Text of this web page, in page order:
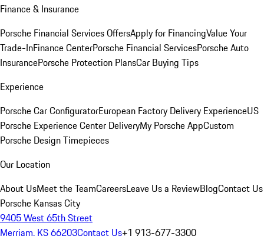
Finance & Insurance
Porsche Financial Services OffersApply for FinancingValue Your
Trade-InFinance CenterPorsche Financial ServicesPorsche Auto
InsurancePorsche Protection PlansCar Buying Tips
Experience
Porsche Car ConfiguratorEuropean Factory Delivery ExperienceUS
Porsche Experience Center DeliveryMy Porsche AppCustom
Porsche Design Timepieces
Our Location
About UsMeet the TeamCareersLeave Us a ReviewBlogContact Us
Porsche Kansas City
9405 West 65th Street
Merriam, KS 66203Contact Us+1 913-677-3300